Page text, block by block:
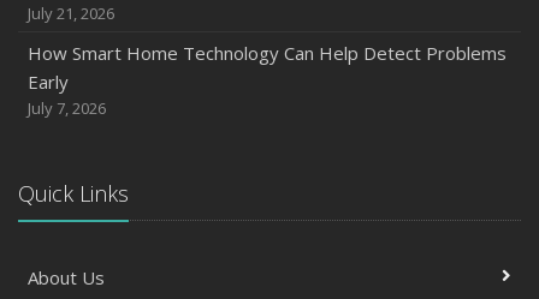
July 21, 2026
How Smart Home Technology Can Help Detect Problems
Early
July 7, 2026
Quick Links
About Us